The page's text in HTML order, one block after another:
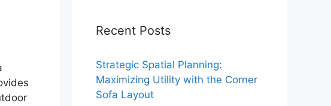
Recent Posts
Strategic Spatial Planning:
Maximizing Utility with the Corner
Sofa Layout